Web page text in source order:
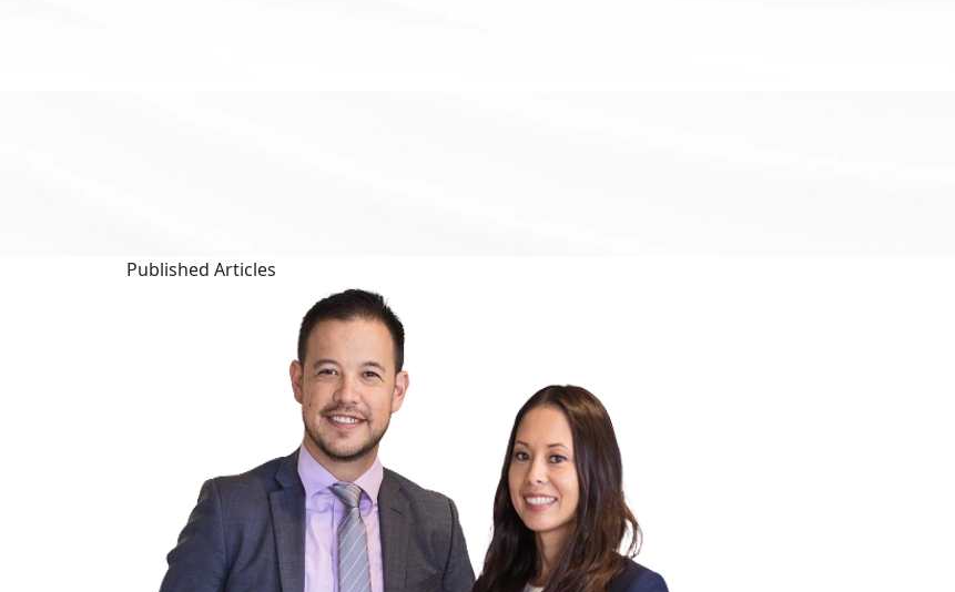
Published Articles